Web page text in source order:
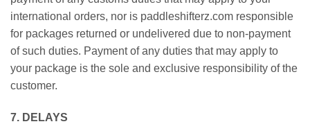
international orders, nor is paddleshifterz.com responsible
for packages returned or undelivered due to non-payment
of such duties. Payment of any duties that may apply to
your package is the sole and exclusive responsibility of the
customer.
7. DELAYS